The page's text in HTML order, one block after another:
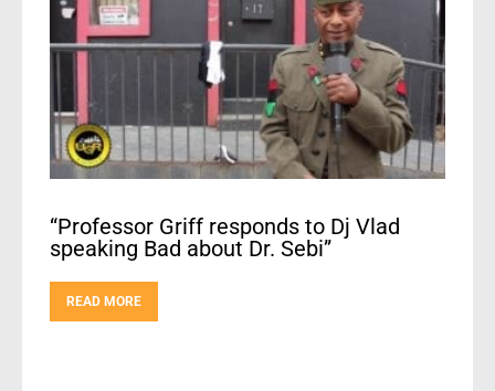
“Professor Griff responds to Dj Vlad
speaking Bad about Dr. Sebi”
READ MORE